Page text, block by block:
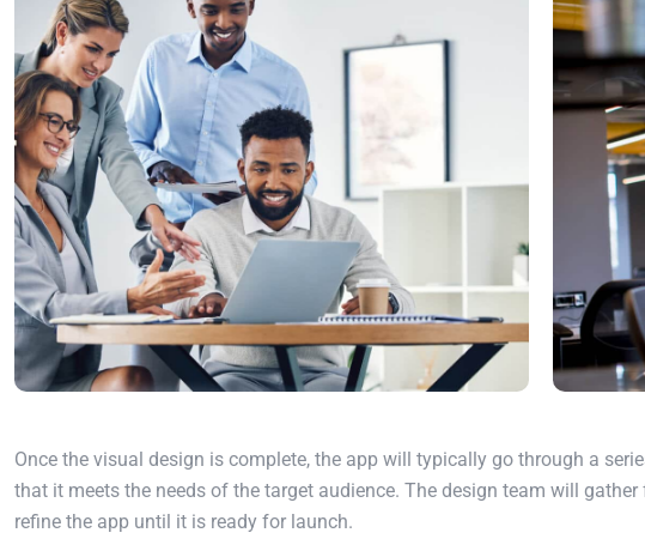
Once the visual design is complete, the app will typically go through a
that it meets the needs of the target audience. The design team will
refine the app until it is ready for launch.